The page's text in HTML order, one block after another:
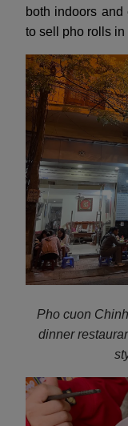
both indoors
to sell pho rolls in
Pho cuon
dinner